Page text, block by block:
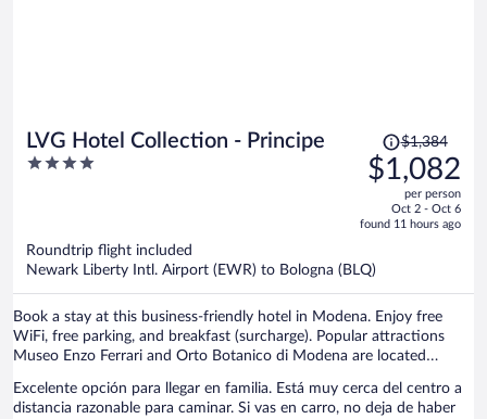
LVG Hotel Collection - Principe
4
Price
was
$1,384,
is
$1,082
per
$1,384
$1,082
per person
Oct 2 - Oct 6
found 11 hours ago
Roundtrip flight included
Newark Liberty Intl. Airport (EWR) to Bologna (BLQ)
Book a stay at this business-friendly hotel in Modena. Enjoy free
WiFi, free parking, and breakfast (surcharge). Popular attractions
Museo Enzo Ferrari and Orto Botanico di Modena are located
Excelente opción para llegar en familia. Está muy cerca del centro a
distancia razonable para caminar. Si vas en carro, no deja de haber